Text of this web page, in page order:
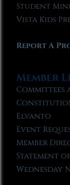
Student
Vista Kids
Report A
Member
Elvanto
Event
Member
Statement
Wednesday